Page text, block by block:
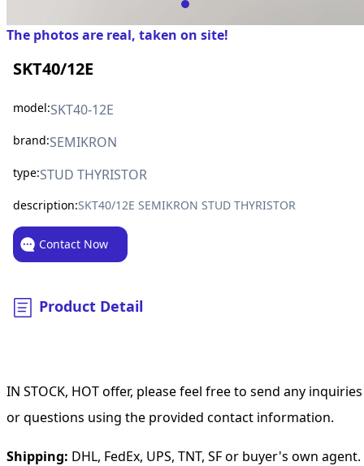
The photos are real, taken on site!
SKT40/12E
model:SKT40-12E
brand:SEMIKRON
type:STUD THYRISTOR
description:SKT40/12E SEMIKRON STUD THYRISTOR
Contact Now
Product Detail
IN STOCK, HOT offer, please feel free to send any inquiries
or questions using the provided contact information.
Shipping: DHL, FedEx, UPS, TNT, SF or buyer's own agent.